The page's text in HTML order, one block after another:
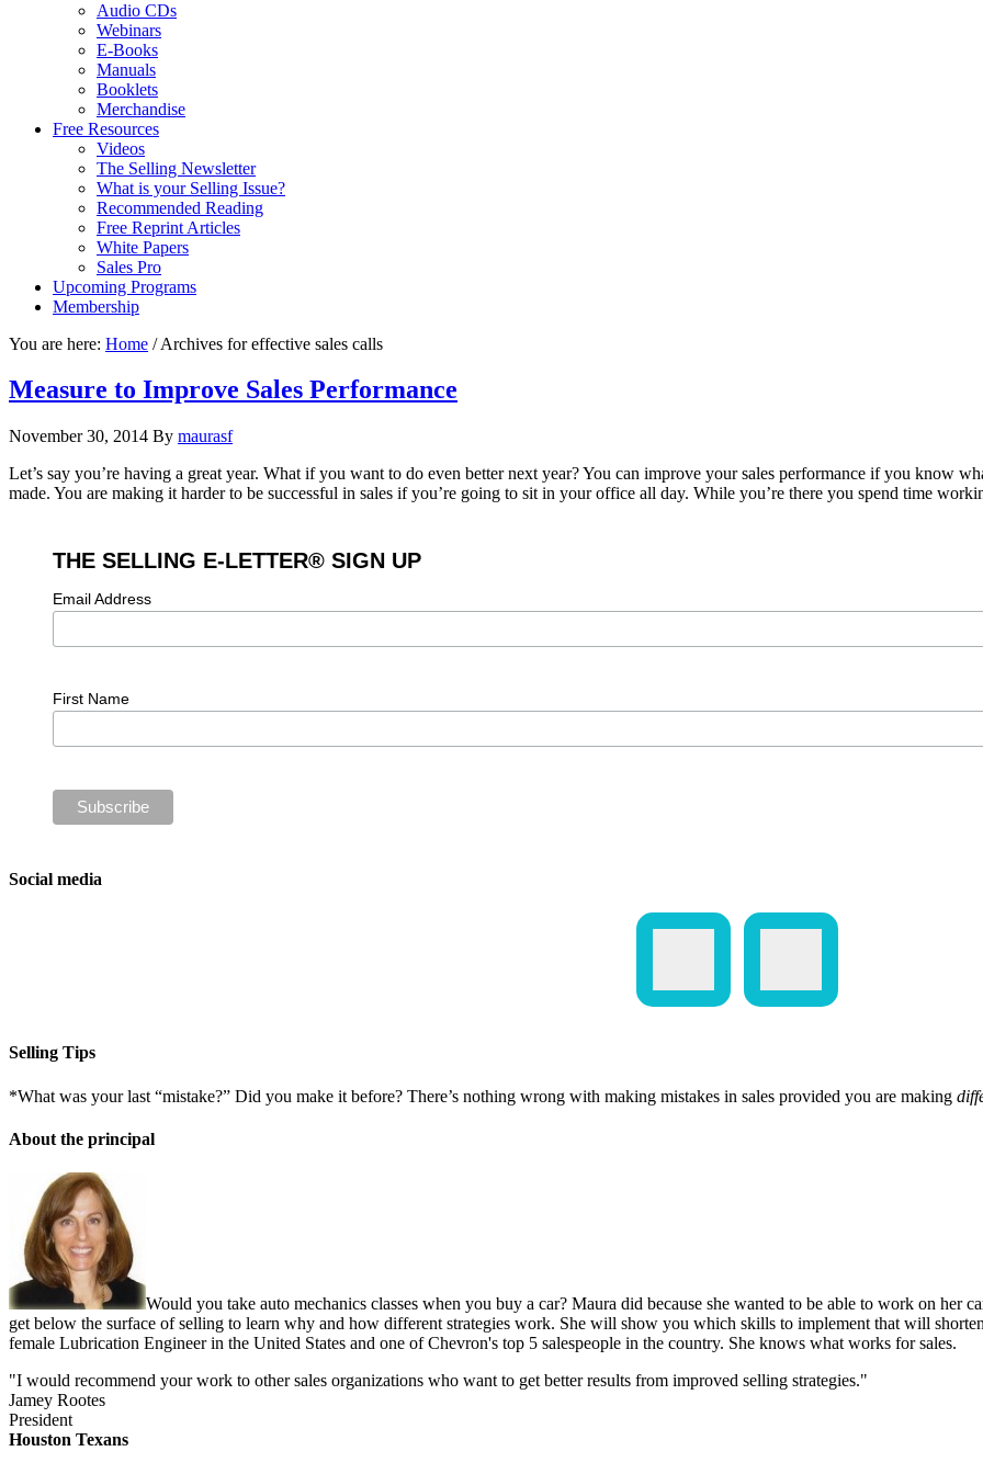
Audio CDs
Webinars
E-Books
Manuals
Booklets
Merchandise
Free Resources
Videos
The Selling Newsletter
What is your Selling Issue?
Recommended Reading
Free Reprint Articles
White Papers
Sales Pro
Upcoming Programs
Membership
You are here: Home /Archives for effective sales calls
Measure to Improve Sales Performance
November 30, 2014 By maurasf
Let’s say you’re having a great year. What if you want to do even better next year? You can improve your sales performance if you know
made. You are making it harder to be successful in sales if you’re going to sit in your office all day. While you’re there you spend time
THE SELLING E-LETTER® SIGN UP
Email Address
First Name
Social media
Selling Tips
*What was your last “mistake?” Did you make it before? There’s nothing wrong with making mistakes in sales provided you are making
About the principal
Would you take auto mechanics classes when you buy a car? Maura did because she wanted to be able to work on her
get below the surface of selling to learn why and how different strategies work. She will show you which skills to implement that will
female Lubrication Engineer in the United States and one of Chevron's top 5 salespeople in the country. She knows what works for sales.
"I would recommend your work to other sales organizations who want to get better results from improved selling strategies."
Jamey Rootes
President
Houston Texans